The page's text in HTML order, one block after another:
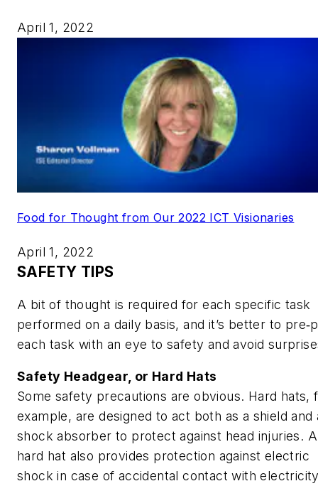
April 1, 2022
Food for Thought from Our 2022 ICT Visionaries
April 1, 2022
SAFETY TIPS
A bit of thought is required for each specific task
performed on a daily basis, and it’s better to
each task with an eye to safety and avoid
Safety Headgear, or Hard Hats
Some safety precautions are obvious. Hard hats,
example, are designed to act both as a shield and
shock absorber to protect against head injuries. A
hard hat also provides protection against electric
shock in case of accidental contact with